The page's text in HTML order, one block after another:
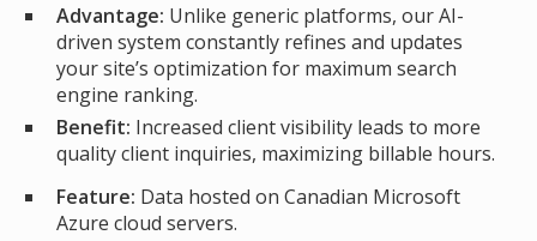
Advantage: Unlike generic platforms, our AI-
driven system constantly refines and updates
your site’s optimization for maximum search
engine ranking.
Benefit: Increased client visibility leads to more
quality client inquiries, maximizing billable hours.
Feature: Data hosted on Canadian Microsoft
Azure cloud servers.